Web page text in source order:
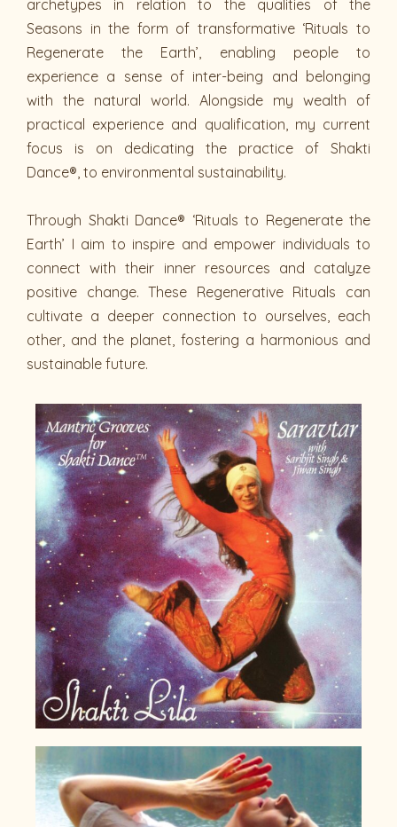
archetypes in relation to the qualities of the
Seasons in the form of transformative ‘Rituals to
Regenerate the Earth’, enabling people to
experience a sense of inter-being and belonging
with the natural world. Alongside my wealth of
practical experience and qualification, my current
focus is on dedicating the practice of Shakti
Dance®, to environmental sustainability.
Through Shakti Dance® ‘Rituals to Regenerate the
Earth’ I aim to inspire and empower individuals to
connect with their inner resources and catalyze
positive change. These Regenerative Rituals can
cultivate a deeper connection to ourselves, each
other, and the planet, fostering a harmonious and
sustainable future.